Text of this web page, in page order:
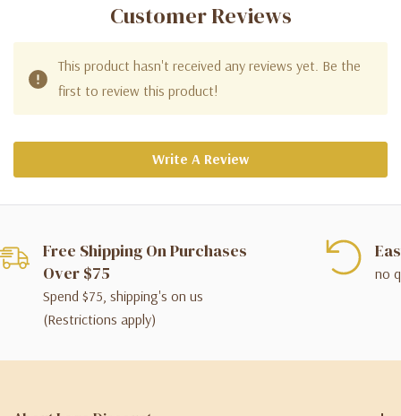
Customer Reviews
This product hasn't received any reviews yet. Be the
first to review this product!
Write A Review
Free Shipping On Purchases
Over $75
Spend $75, shipping's on us
(Restrictions apply)
no